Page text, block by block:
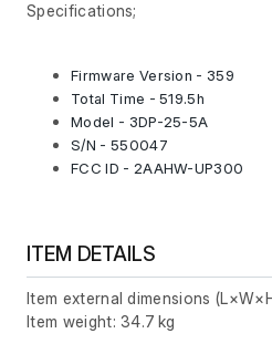
Specifications;
Firmware Version - 359
Total Time - 519.5h
Model - 3DP-25-5A
S/N - 550047
FCC ID - 2AAHW-UP300
ITEM DETAILS
Item external dimensions
Item weight: 34.7 kg